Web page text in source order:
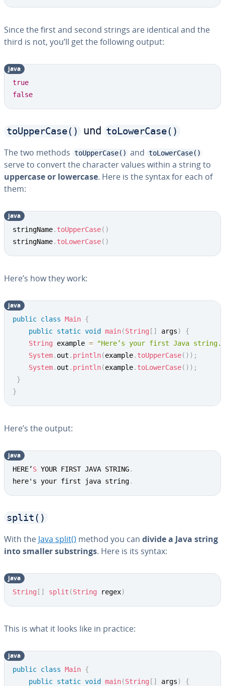
Since the first and second strings are identical and the
third is not, you’ll get the following output:
true
false
java
toUpperCase() und toLowerCase()
The two methods toUpperCase() and toLowerCase()
serve to convert the character values within a string to
uppercase or lowercase. Here is the syntax for each of
them:
stringName. toUpperCase( )
stringName. toLowerCase( )
java
Here’s how they work:
public class Main {
public static void main(String [ ] args)
{
String example =
"Here’s your first Java string."
System. out . println(example. toUpperCase( ) ) ;
System. out . println(example. toLowerCase( ) ) ;
}
}
java
Here’s the output:
HERE’S YOUR FIRST JAVA STRING.
here's your first java string.
java
split()
With the Java split() method you can divide a Java string
into smaller sub­strings. Here is its syntax:
String [ ] split (String regex)
java
This is what it looks like in practice:
public class Main {
public static void main(String [ ] args) {
java